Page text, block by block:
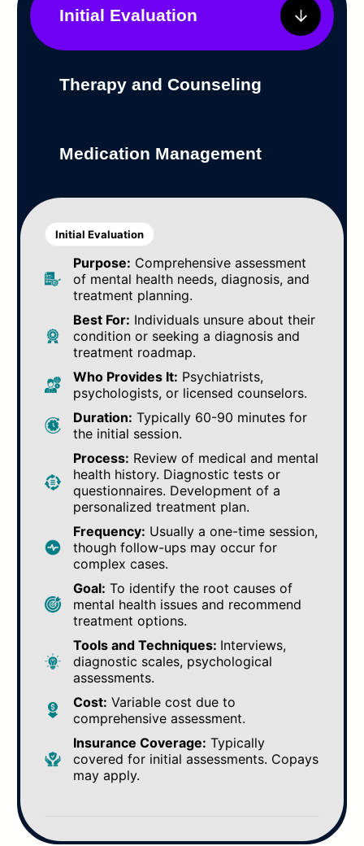
Initial Evaluation
Therapy and Counseling
Medication Management
Initial Evaluation
Purpose: Comprehensive assessment
of mental health needs, diagnosis, and
treatment planning.
Best For: Individuals unsure about their
condition or seeking a diagnosis and
treatment roadmap.
Who Provides It: Psychiatrists,
psychologists, or licensed counselors.
Duration: Typically 60-90 minutes for
the initial session.
Process: Review of medical and mental
health history. Diagnostic tests or
questionnaires. Development of a
personalized treatment plan.
Frequency: Usually a one-time session,
though follow-ups may occur for
complex cases.
Goal: To identify the root causes of
mental health issues and recommend
treatment options.
Tools and Techniques: Interviews,
diagnostic scales, psychological
assessments.
Cost: Variable cost due to
comprehensive assessment.
Insurance Coverage: Typically
covered for initial assessments. Copays
may apply.